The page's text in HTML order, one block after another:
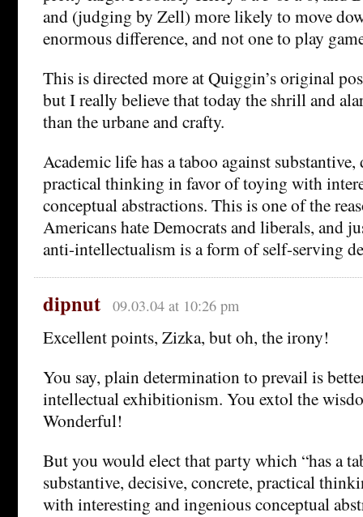
and (judging by Zell) more likely to move
enormous difference, and not one to play
This is directed more at Quiggin’s original
but I really believe that today the shrill and
than the urbane and crafty.
Academic life has a taboo against substantive,
practical thinking in favor of toying with
conceptual abstractions. This is one of the
Americans hate Democrats and liberals, and
anti-intellectualism is a form of self-serving
dipnut 09.03.04 at 10:26 pm
Excellent points, Zizka, but oh, the irony!
You say, plain determination to prevail is
intellectual exhibitionism. You extol the
Wonderful!
But you would elect that party which “has a
substantive, decisive, concrete, practical
with interesting and ingenious conceptual